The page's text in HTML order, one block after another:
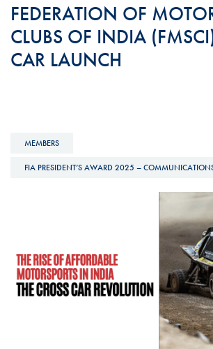
FEDERATION OF
CLUBS OF INDIA
CAR LAUNCH
MEMBERS
FIA PRESIDENT’S AWARD 2025 –